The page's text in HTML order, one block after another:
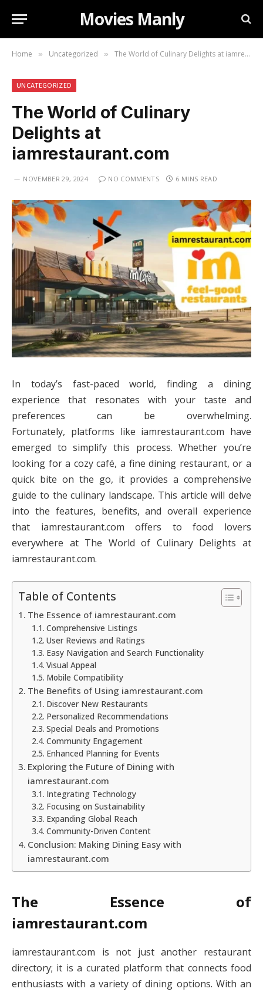
Movies Manly
Home » Uncategorized » The World of Culinary Delights at iamrestaurant.com
UNCATEGORIZED
The World of Culinary
Delights at
iamrestaurant.com
NOVEMBER 29, 2024 NO COMMENTS 6 MINS READ
In today’s fast-paced world, finding a dining
experience that resonates with your taste and
preferences can be overwhelming.
Fortunately, platforms like iamrestaurant.com have
emerged to simplify this process. Whether you’re
looking for a cozy café, a fine dining restaurant, or a
quick bite on the go, it provides a comprehensive
guide to the culinary landscape. This article will delve
into the features, benefits, and overall experience
that iamrestaurant.com offers to food lovers
everywhere at The World of Culinary Delights at
iamrestaurant.com.
Table of Contents
The Essence of iamrestaurant.com
Comprehensive Listings
User Reviews and Ratings
Easy Navigation and Search Functionality
Visual Appeal
Mobile Compatibility
The Benefits of Using iamrestaurant.com
Discover New Restaurants
Personalized Recommendations
Special Deals and Promotions
Community Engagement
Enhanced Planning for Events
Exploring the Future of Dining with
iamrestaurant.com
Integrating Technology
Focusing on Sustainability
Expanding Global Reach
Community-Driven Content
Conclusion: Making Dining Easy with
iamrestaurant.com
The Essence of
iamrestaurant.com
iamrestaurant.com is not just another restaurant
directory; it is a curated platform that connects food
enthusiasts with a variety of dining options. With an